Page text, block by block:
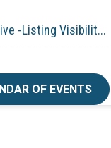
-Listing Visibilit...
-Talk Nerdy to Me
OF EVENTS